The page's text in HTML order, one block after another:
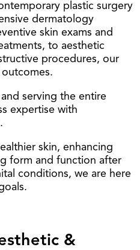
plastic surgery
dermatology
skin exams and
to aesthetic
procedures, our
serving the entire
expertise with
skin, enhancing
form and function after
conditions, we are here
&